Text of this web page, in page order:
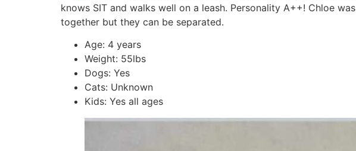
knows SIT and walks well on a leash. Personality A++! Chloe
together but they can be separated.
Age: 4 years
Weight: 55lbs
Dogs: Yes
Cats: Unknown
Kids: Yes all ages